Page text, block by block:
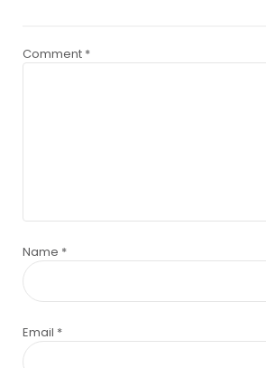
Comment *
Name *
Email *